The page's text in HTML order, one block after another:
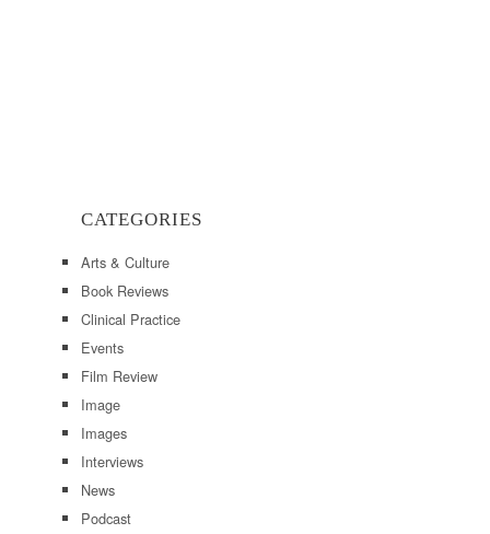
CATEGORIES
Arts & Culture
Book Reviews
Clinical Practice
Events
Film Review
Image
Images
Interviews
News
Podcast